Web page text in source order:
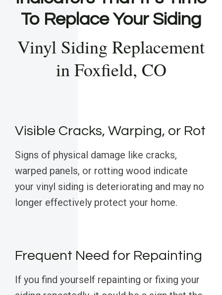
To Replace Your Siding
Vinyl Siding Replacement
in Foxfield, CO
Visible Cracks, Warping, or Rot
Signs of physical damage like cracks,
warped panels, or rotting wood indicate
your vinyl siding is deteriorating and may no
longer effectively protect your home.
Frequent Need for Repainting
If you find yourself repainting or fixing your